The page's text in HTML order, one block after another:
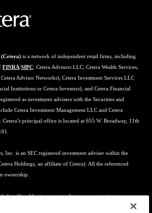
is a network of independent retail firms, including
FINRA/SIPC: Cetera Advisors LLC; Cetera Wealth Services,
Advisor Networks); Cetera Investment Services LLC
Institutions or Cetera Investors); and Cetera Financial
as investment advisers with the Securities and
Cetera Investment Management LLC and Cetera
principal office is located at 655 W. Broadway, 11th
Inc. is an SEC registered investment adviser within the
Holdings, an affiliate of Cetera). All the referenced
ownership.
be offered by investment adviser representatives in
Advisory Services Agreement and disclosure brochure.